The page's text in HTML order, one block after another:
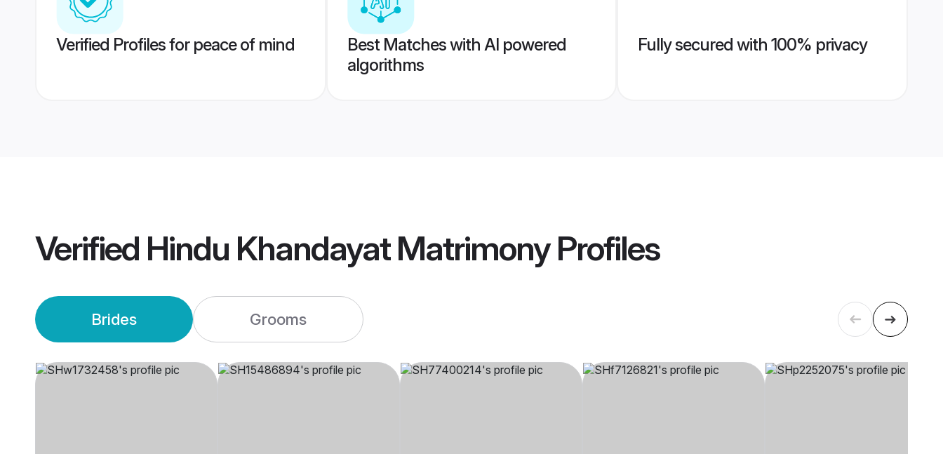
Verified Profiles for peace of mind
Best Matches with AI powered
algorithms
Fully secured with 100% privacy
Verified Hindu Khandayat MatrimonyProfiles
Brides Grooms